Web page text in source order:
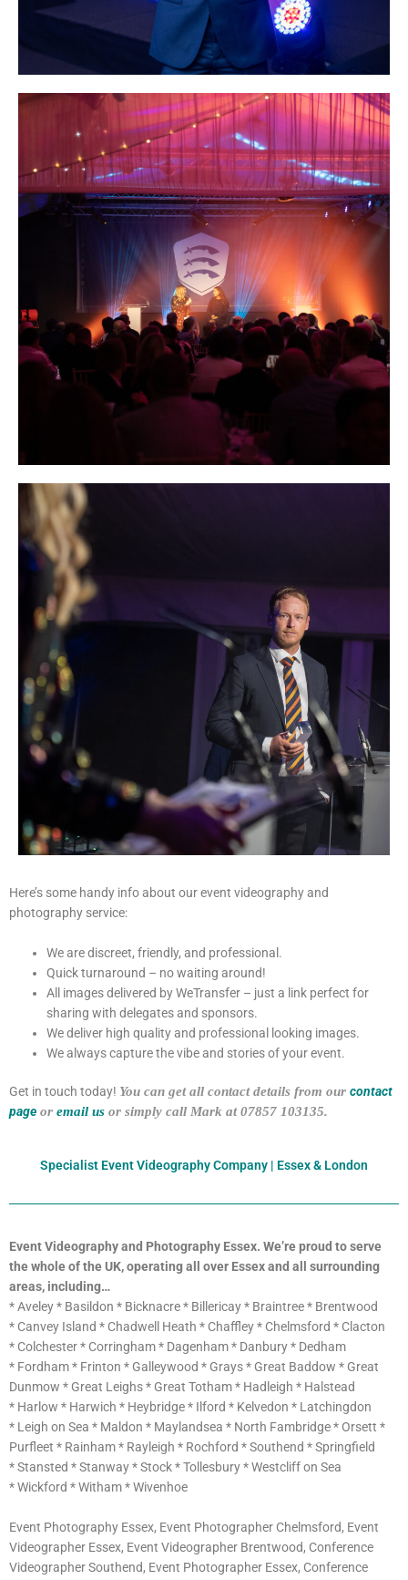
Here’s some handy info about our event videography and
photography service:
We are discreet, friendly, and professional.
Quick turnaround – no waiting around!
All images delivered by WeTransfer – just a link perfect for
sharing with delegates and sponsors.
We deliver high quality and professional looking images.
We always capture the vibe and stories of your event.
Get in touch today! You can get all contact details from our contact
page or email us or simply call Mark at 07857 103135.
Specialist Event Videography Company | Essex & London
Event Videography and Photography Essex. We’re proud to serve
the whole of the UK,operating all over Essex and all surrounding
areas, including…
* Aveley * Basildon * Bicknacre * Billericay * Braintree * Brentwood
* Canvey Island * Chadwell Heath * Chaffley * Chelmsford * Clacton
* Colchester * Corringham * Dagenham * Danbury * Dedham
* Fordham * Frinton * Galleywood * Grays * Great Baddow * Great
Dunmow * Great Leighs * Great Totham * Hadleigh * Halstead
* Harlow * Harwich * Heybridge * Ilford * Kelvedon * Latchingdon
* Leigh on Sea * Maldon * Maylandsea * North Fambridge * Orsett *
Purfleet * Rainham * Rayleigh * Rochford * Southend * Springfield
* Stansted * Stanway * Stock * Tollesbury * Westcliff on Sea
* Wickford * Witham * Wivenhoe
Event Photography Essex, Event Photographer Chelmsford, Event
Videographer Essex, Event Videographer Brentwood, Conference
Videographer Southend, Event Photographer Essex, Conference